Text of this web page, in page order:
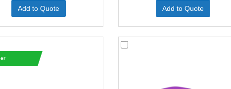
Add to Quote Add to Quote